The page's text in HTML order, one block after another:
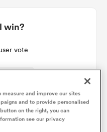
win?
vote
64%
and improve our sites
and to provide personalised
on the right, you can
see our privacy